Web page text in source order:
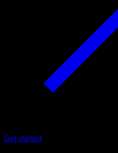
Get started